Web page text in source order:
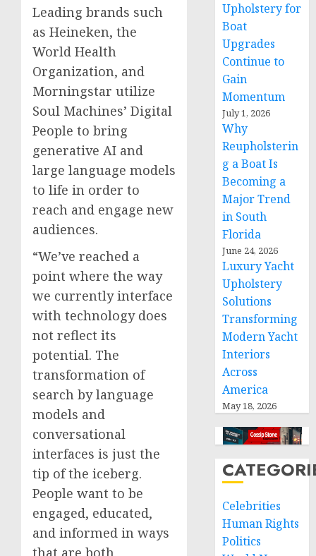
Leading brands such
as Heineken, the
World Health
Organization, and
Morningstar utilize
Soul Machines’ Digital
People to bring
generative AI and
large language models
to life in order to
reach and engage new
audiences.
“We’ve reached a
point where the way
we currently interface
with technology does
not reflect its
potential. The
transformation of
search by language
models and
conversational
interfaces is just the
tip of the iceberg.
People want to be
engaged, educated,
and informed in ways
that are both
Upholstery for
Boat
Upgrades
Continue to
Gain
Momentum
July 1, 2026
Why
Reupholsterin
g a Boat Is
Becoming a
Major Trend
in South
Florida
June 24, 2026
Luxury Yacht
Upholstery
Solutions
Transforming
Modern Yacht
Interiors
Across
America
May 18, 2026
Celebrities
Human Rights
Politics